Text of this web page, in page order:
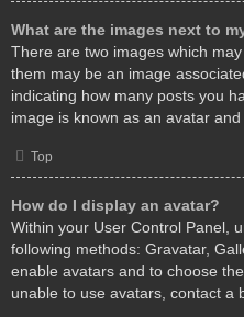
What are the images next to
There are two images which
them may be an image
indicating how many posts you
image is known as an avatar
Top
How do I display an avatar?
Within your User Control Panel,
following methods: Gravatar,
enable avatars and to choose
unable to use avatars, contact a